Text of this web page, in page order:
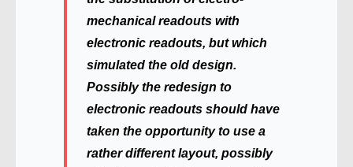
mechanical readouts with
electronic readouts, but which
simulated the old design.
Possibly the redesign to
electronic readouts should have
taken the opportunity to use a
rather different layout, possibly